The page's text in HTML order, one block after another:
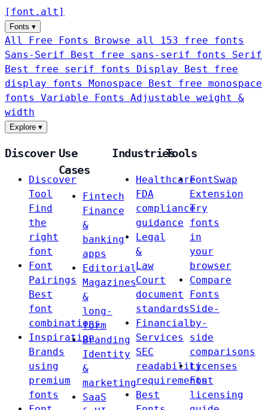
[ font . alt ]
Fonts ▾
All Free Fonts
Browse all 153 free fonts
Sans-Serif
Best free sans-serif fonts Serif
Best free serif fonts Display
Best free
display fonts Monospace
Best free monospace
fonts Variable Fonts
Adjustable weight &
width
Explore ▾
Discover
Discover
Tool
Find
the
right
font
Font
Pairings
Best
font
combinations
Inspiration
Brands
using
premium
fonts
Use
Cases
Fintech
Finance
&
banking
apps
Editorial
Magazines
&
long-
form
Branding
Identity
&
marketing
SaaS
Industries
Healthcare
FDA
compliance
guidance
Legal
&
Law
Court
document
standards
Financial
Services
SEC
readability
requirements
Best
Tools
FontSwap
Extension
Try
fonts
in
your
browser
Compare
Fonts
Side-
by-
side
comparisons
Licenses
Font
licensing